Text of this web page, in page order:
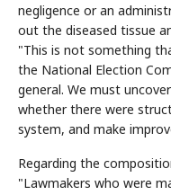
negligence or an
out the diseased tissue
"This is not something
the National Election
general. We must
whether there were
system, and make
Regarding the
"Lawmakers who were